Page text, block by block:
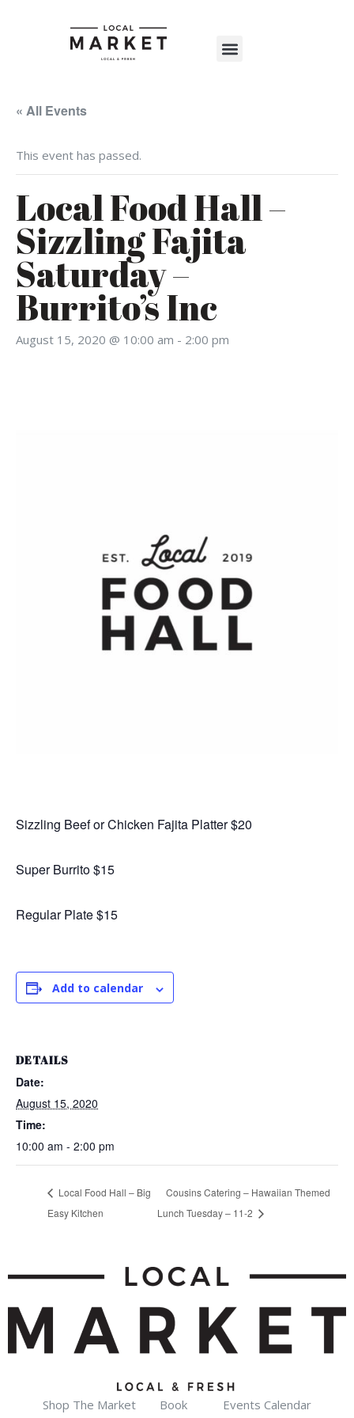
« All Events
This event has passed.
Local Food Hall –
Sizzling Fajita
Saturday –
Burrito’s Inc
August 15, 2020 @ 10:00 am - 2:00 pm
Sizzling Beef or Chicken Fajita Platter $20
Super Burrito $15
Regular Plate $15
Add to calendar
DETAILS
Date:
August 15, 2020
Time:
10:00 am - 2:00 pm
Local Food Hall – Big
Easy Kitchen
Cousins Catering – Hawaiian Themed
Lunch Tuesday – 11-2
Shop The Market Book Events Calendar